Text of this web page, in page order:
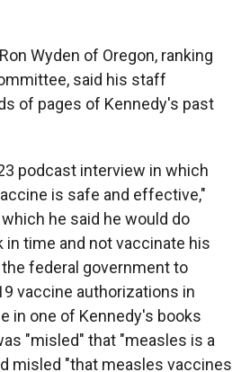
Wyden of Oregon, ranking
said his staff
of pages of Kennedy's past
podcast interview in which
is safe and effective,"
he said he would do
in time and not vaccinate his
federal government to
vaccine authorizations in
in one of Kennedy's books
"misled" that "measles is a
misled "that measles vaccines